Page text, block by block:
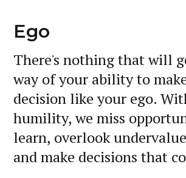
Ego
There's nothing that will
way of your ability to
decision like your ego.
humility, we miss
learn, overlook
and make decisions that